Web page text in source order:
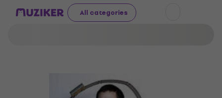
All categories